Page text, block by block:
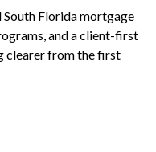
Florida mortgage
and a client-first
clearer from the first